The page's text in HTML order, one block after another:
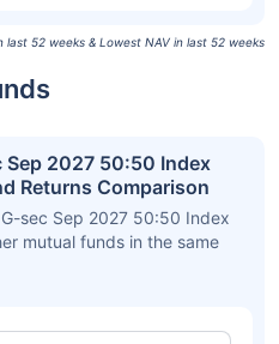
last 52 weeks & Lowest NAV in last 52 weeks
Sep 2027 50:50 Index
Returns Comparison
sec Sep 2027 50:50 Index
mutual funds in the same